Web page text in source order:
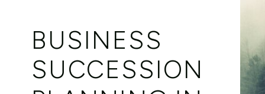
BUSINESS
SUCCESSION